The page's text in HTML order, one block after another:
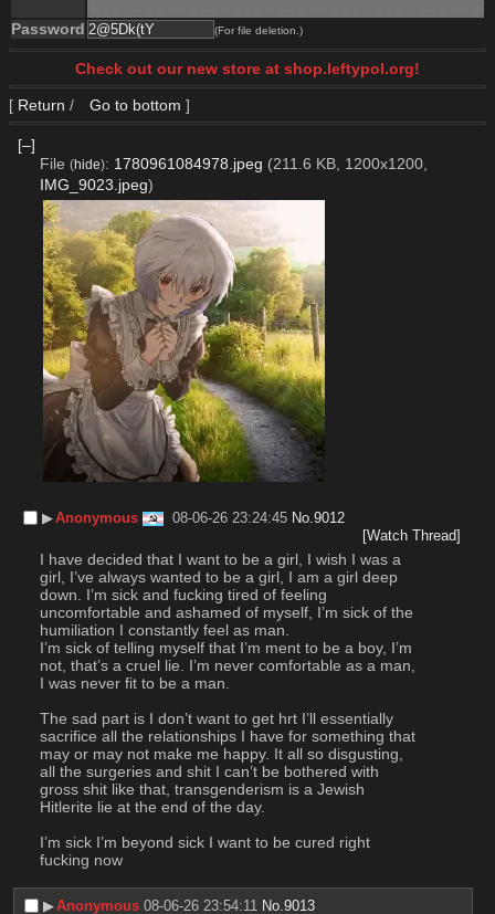
Password (For file deletion.)
Check out our new store at shop.leftypol.org!
[ Return / Go to bottom ]
[–]
File (hide): 1780961084978.jpeg (211.6 KB, 1200x1200,
IMG_9023.jpeg)
▶︎Anonymous 08-06-26 23:24:45 No.9012
[Watch Thread]
I have decided that I want to be a girl, I wish I was a
girl, I’ve always wanted to be a girl, I am a girl deep
down. I’m sick and fucking tired of feeling
uncomfortable and ashamed of myself, I’m sick of the
humiliation I constantly feel as man.
I’m sick of telling myself that I’m ment to be a boy, I’m
not, that’s a cruel lie. I’m never comfortable as a man,
I was never fit to be a man.
The sad part is I don’t want to get hrt I’ll essentially
sacrifice all the relationships I have for something that
may or may not make me happy. It all so disgusting,
all the surgeries and shit I can’t be bothered with
gross shit like that, transgenderism is a Jewish
Hitlerite lie at the end of the day.
I’m sick I’m beyond sick I want to be cured right
fucking now
▶︎Anonymous 08-06-26 23:54:11 No.9013